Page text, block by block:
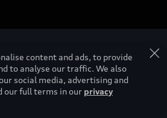
content and ads, to provide
to analyse our traffic. We also
social media, advertising and
our full terms in our privacy